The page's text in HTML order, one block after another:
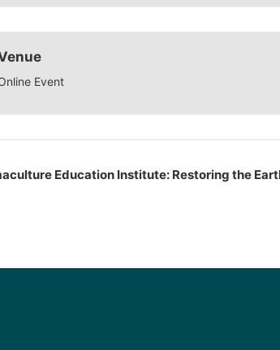
Event
Education Institute: Restoring the